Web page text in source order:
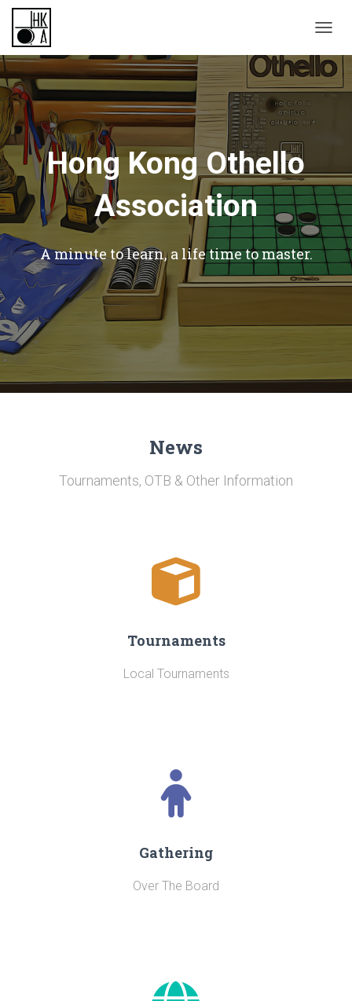
Hong Kong Othello
Association
A minute to learn, a life time to master.
News
Tournaments, OTB & Other Information
Tournaments
Local Tournaments
Gathering
Over The Board